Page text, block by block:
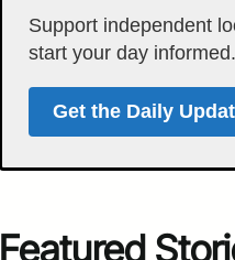
Support independent
start your day informed.
Get the Daily
Featured